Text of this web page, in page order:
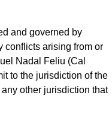
and governed by
conflicts arising from or
Nadal Feliu (Cal
to the jurisdiction of the
other jurisdiction that